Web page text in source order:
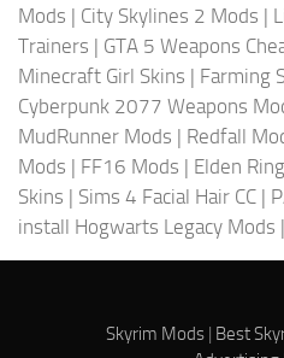
Mods | City Skylines 2 Mods |
Trainers | GTA 5 Weapons
Minecraft Girl Skins | Farming
Cyberpunk 2077 Weapons
MudRunner Mods | Redfall
Mods | FF16 Mods | Elden
Skins | Sims 4 Facial Hair CC |
install Hogwarts Legacy Mods |
Skyrim Mods Best